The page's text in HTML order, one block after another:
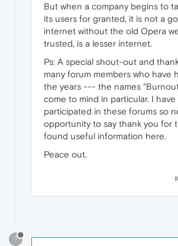
But when a company begins to
its users for granted, it is not a
internet without the old Opera
trusted, is a lesser internet.
Ps: A special shout-out and
many forum members who have
the years --- the names
come to mind in particular. I
participated in these forums so
opportunity to say thank you for
found useful information here.
Peace out.
?